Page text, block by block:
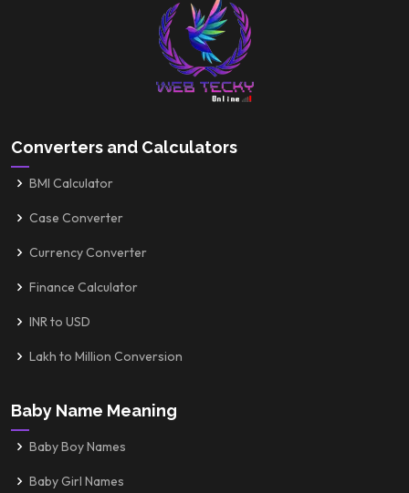
Converters and Calculators
BMI Calculator
Case Converter
Currency Converter
Finance Calculator
INR to USD
Lakh to Million Conversion
Baby Name Meaning
Baby Boy Names
Baby Girl Names